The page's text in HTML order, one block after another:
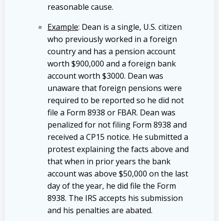
reasonable cause.
Example: Dean is a single, U.S. citizen
who previously worked in a foreign
country and has a pension account
worth $900,000 and a foreign bank
account worth $3000. Dean was
unaware that foreign pensions were
required to be reported so he did not
file a Form 8938 or FBAR. Dean was
penalized for not filing Form 8938 and
received a CP15 notice. He submitted a
protest explaining the facts above and
that when in prior years the bank
account was above $50,000 on the last
day of the year, he did file the Form
8938. The IRS accepts his submission
and his penalties are abated.